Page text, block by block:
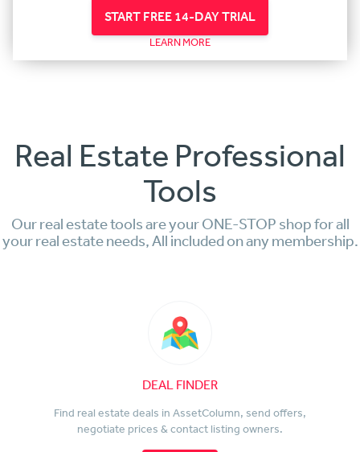
START FREE 14-DAY TRIAL
LEARN MORE
Real Estate Professional
Tools
Our real estate tools are your ONE-STOP shop for all
your real estate needs, All included on any membership.
DEAL FINDER
Find real estate deals in AssetColumn, send offers,
negotiate prices & contact listing owners.